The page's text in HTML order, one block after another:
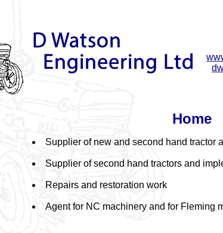
Home
Supplier of new and second hand tractor
Supplier of second hand tractors and
Repairs and restoration work
Agent for NC machinery and for Fleming